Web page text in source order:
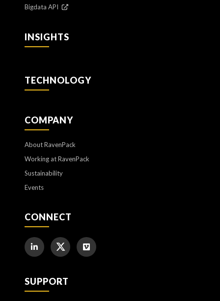
Bigdata API
INSIGHTS
TECHNOLOGY
COMPANY
About RavenPack
Working at RavenPack
Sustainability
Events
CONNECT
SUPPORT